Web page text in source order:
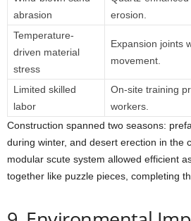
abrasion
erosion.
Temperature-
driven material
stress
Expansion joints
movement.
Limited skilled
labor
On-site training
workers.
Construction spanned two seasons:
during winter, and desert erection in the
modular scute system allowed efficient
together like puzzle pieces, completing